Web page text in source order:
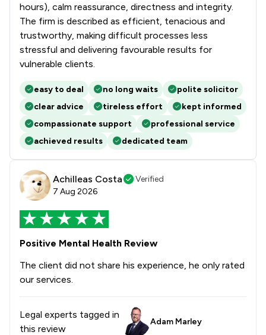
hours), calm reassurance, directness and integrity.
The firm is described as efficient, tenacious and
trustworthy, making difficult processes less
stressful and delivering favourable results for
vulnerable clients.
easy to deal no long waits
polite solicitor
clear advice
tireless effort
kept informed
compassionate support
professional service
achieved results
dedicated team
Achilleas Costa
Verified
7 Aug 2026
Positive Mental Health Review
The client did not share his experience, he only rated
our services.
Legal experts tagged in
this review
Adam Marley